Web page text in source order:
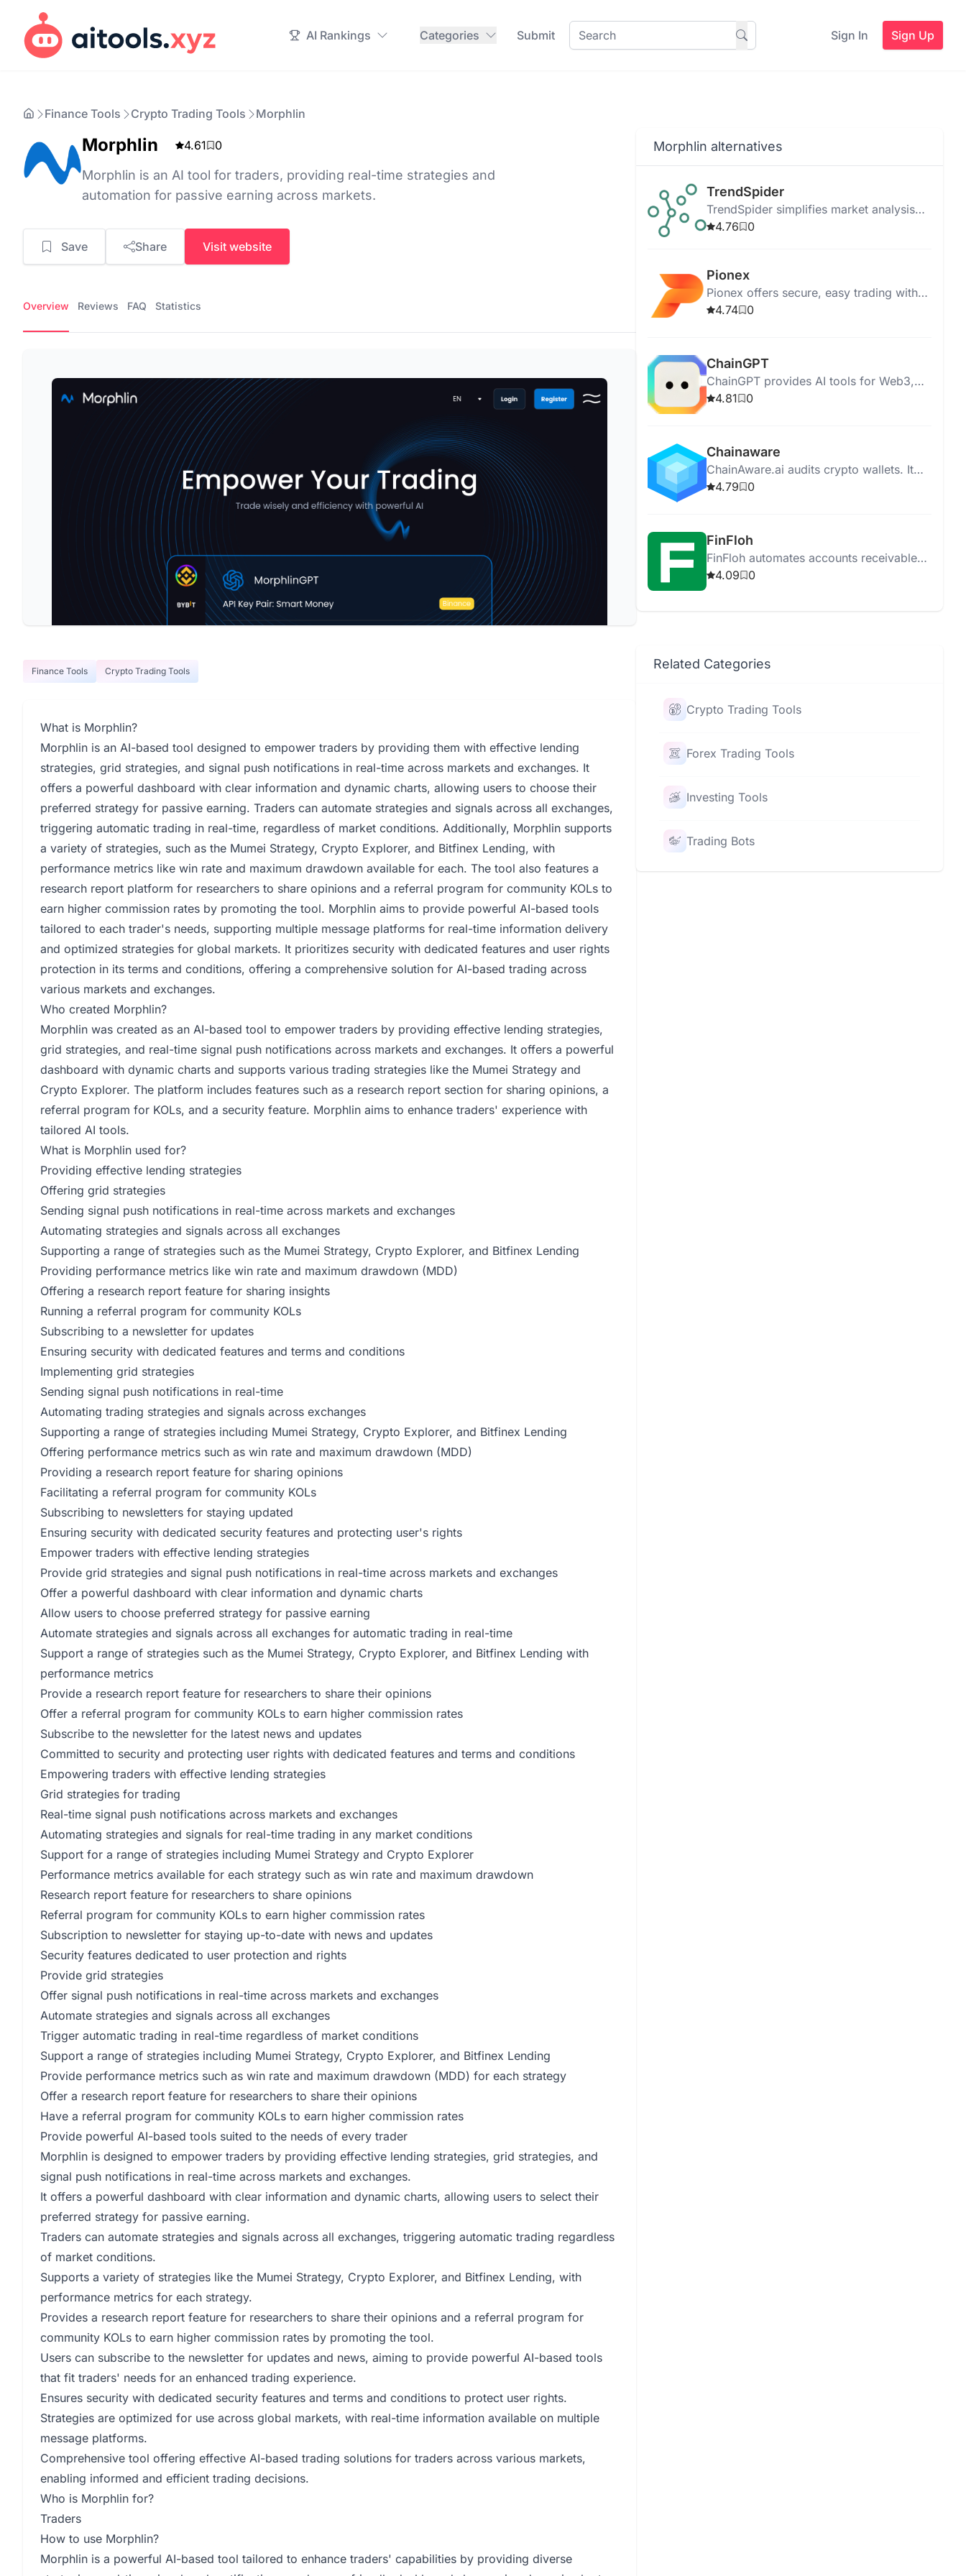
AI Rankings Categories Submit Sign In Sign Up
Finance Tools Crypto Trading Tools Morphlin
Morphlin 4.61 0
Morphlin is an AI tool for traders, providing real-time strategies and
automation for passive earning across markets.
Save Share Visit website
Overview Reviews FAQ Statistics
Finance Tools Crypto Trading Tools
What is Morphlin?
Morphlin is an AI-based tool designed to empower traders by providing them with effective lending
strategies, grid strategies, and signal push notifications in real-time across markets and exchanges. It
offers a powerful dashboard with clear information and dynamic charts, allowing users to choose their
preferred strategy for passive earning. Traders can automate strategies and signals across all exchanges,
triggering automatic trading in real-time, regardless of market conditions. Additionally, Morphlin supports
a variety of strategies, such as the Mumei Strategy, Crypto Explorer, and Bitfinex Lending, with
performance metrics like win rate and maximum drawdown available for each. The tool also features a
research report platform for researchers to share opinions and a referral program for community KOLs to
earn higher commission rates by promoting the tool. Morphlin aims to provide powerful AI-based tools
tailored to each trader's needs, supporting multiple message platforms for real-time information delivery
and optimized strategies for global markets. It prioritizes security with dedicated features and user rights
protection in its terms and conditions, offering a comprehensive solution for AI-based trading across
various markets and exchanges.
Who created Morphlin?
Morphlin was created as an AI-based tool to empower traders by providing effective lending strategies,
grid strategies, and real-time signal push notifications across markets and exchanges. It offers a powerful
dashboard with dynamic charts and supports various trading strategies like the Mumei Strategy and
Crypto Explorer. The platform includes features such as a research report section for sharing opinions, a
referral program for KOLs, and a security feature. Morphlin aims to enhance traders' experience with
tailored AI tools.
What is Morphlin used for?
Providing effective lending strategies
Offering grid strategies
Sending signal push notifications in real-time across markets and exchanges
Automating strategies and signals across all exchanges
Supporting a range of strategies such as the Mumei Strategy, Crypto Explorer, and Bitfinex Lending
Providing performance metrics like win rate and maximum drawdown (MDD)
Offering a research report feature for sharing insights
Running a referral program for community KOLs
Subscribing to a newsletter for updates
Ensuring security with dedicated features and terms and conditions
Implementing grid strategies
Sending signal push notifications in real-time
Automating trading strategies and signals across exchanges
Supporting a range of strategies including Mumei Strategy, Crypto Explorer, and Bitfinex Lending
Offering performance metrics such as win rate and maximum drawdown (MDD)
Providing a research report feature for sharing opinions
Facilitating a referral program for community KOLs
Subscribing to newsletters for staying updated
Ensuring security with dedicated security features and protecting user's rights
Empower traders with effective lending strategies
Provide grid strategies and signal push notifications in real-time across markets and exchanges
Offer a powerful dashboard with clear information and dynamic charts
Allow users to choose preferred strategy for passive earning
Automate strategies and signals across all exchanges for automatic trading in real-time
Support a range of strategies such as the Mumei Strategy, Crypto Explorer, and Bitfinex Lending with
performance metrics
Provide a research report feature for researchers to share their opinions
Offer a referral program for community KOLs to earn higher commission rates
Subscribe to the newsletter for the latest news and updates
Committed to security and protecting user rights with dedicated features and terms and conditions
Empowering traders with effective lending strategies
Grid strategies for trading
Real-time signal push notifications across markets and exchanges
Automating strategies and signals for real-time trading in any market conditions
Support for a range of strategies including Mumei Strategy and Crypto Explorer
Performance metrics available for each strategy such as win rate and maximum drawdown
Research report feature for researchers to share opinions
Referral program for community KOLs to earn higher commission rates
Subscription to newsletter for staying up-to-date with news and updates
Security features dedicated to user protection and rights
Provide grid strategies
Offer signal push notifications in real-time across markets and exchanges
Automate strategies and signals across all exchanges
Trigger automatic trading in real-time regardless of market conditions
Support a range of strategies including Mumei Strategy, Crypto Explorer, and Bitfinex Lending
Provide performance metrics such as win rate and maximum drawdown (MDD) for each strategy
Offer a research report feature for researchers to share their opinions
Have a referral program for community KOLs to earn higher commission rates
Provide powerful AI-based tools suited to the needs of every trader
Morphlin is designed to empower traders by providing effective lending strategies, grid strategies, and
signal push notifications in real-time across markets and exchanges.
It offers a powerful dashboard with clear information and dynamic charts, allowing users to select their
preferred strategy for passive earning.
Traders can automate strategies and signals across all exchanges, triggering automatic trading regardless
of market conditions.
Supports a variety of strategies like the Mumei Strategy, Crypto Explorer, and Bitfinex Lending, with
performance metrics for each strategy.
Provides a research report feature for researchers to share their opinions and a referral program for
community KOLs to earn higher commission rates by promoting the tool.
Users can subscribe to the newsletter for updates and news, aiming to provide powerful AI-based tools
that fit traders' needs for an enhanced trading experience.
Ensures security with dedicated security features and terms and conditions to protect user rights.
Strategies are optimized for use across global markets, with real-time information available on multiple
message platforms.
Comprehensive tool offering effective AI-based trading solutions for traders across various markets,
enabling informed and efficient trading decisions.
Who is Morphlin for?
Traders
How to use Morphlin?
Morphlin is a powerful AI-based tool tailored to enhance traders' capabilities by providing diverse
Morphlin alternatives
TrendSpider
TrendSpider simplifies market analysis
and strategy development with real-time
4.76 0
Pionex
Pionex offers secure, easy trading with
AI bots, supports Futures Grid, and
4.74 0
ChainGPT
ChainGPT provides AI tools for Web3,
Blockchain, and Cryptocurrency.
4.81 0
Chainaware
ChainAware.ai audits crypto wallets. It
offers fraud detection, extensive
4.79 0
FinFloh
FinFloh automates accounts receivable
to enhance collections, reduce DSO by
4.09 0
Related Categories
Crypto Trading Tools
Forex Trading Tools
Investing Tools
Trading Bots